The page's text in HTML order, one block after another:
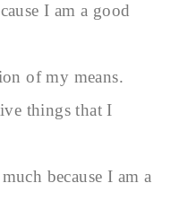
I am a good
of my means.
things that I
because I am a